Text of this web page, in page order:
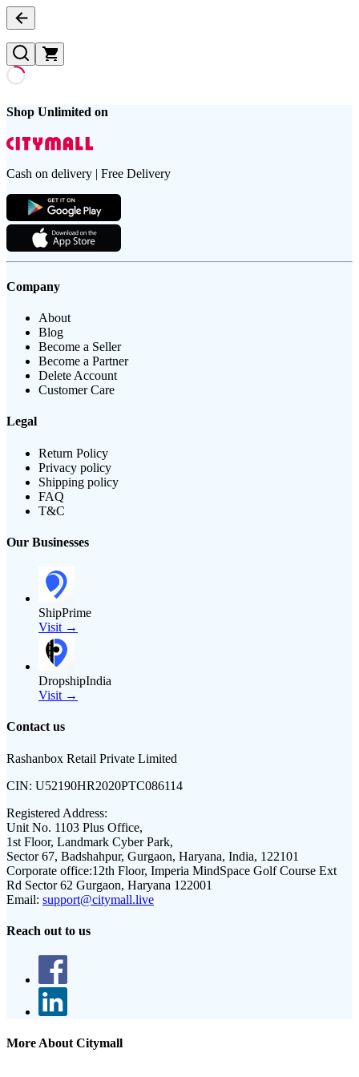
Shop Unlimited on
Cash on delivery | Free Delivery
Company
About
Blog
Become a Seller
Become a Partner
Delete Account
Customer Care
Legal
Return Policy
Privacy policy
Shipping policy
FAQ
T&C
Our Businesses
ShipPrime
Visit →
DropshipIndia
Visit →
Contact us
Rashanbox Retail Private Limited
CIN: U52190HR2020PTC086114
Registered Address:
Unit No. 1103 Plus Office,
1st Floor, Landmark Cyber Park,
Sector 67, Badshahpur, Gurgaon, Haryana, India, 122101
Corporate office:12th Floor, Imperia MindSpace Golf Course Ext
Rd Sector 62 Gurgaon, Haryana 122001
Email: support@citymall.live
Reach out to us
More About Citymall